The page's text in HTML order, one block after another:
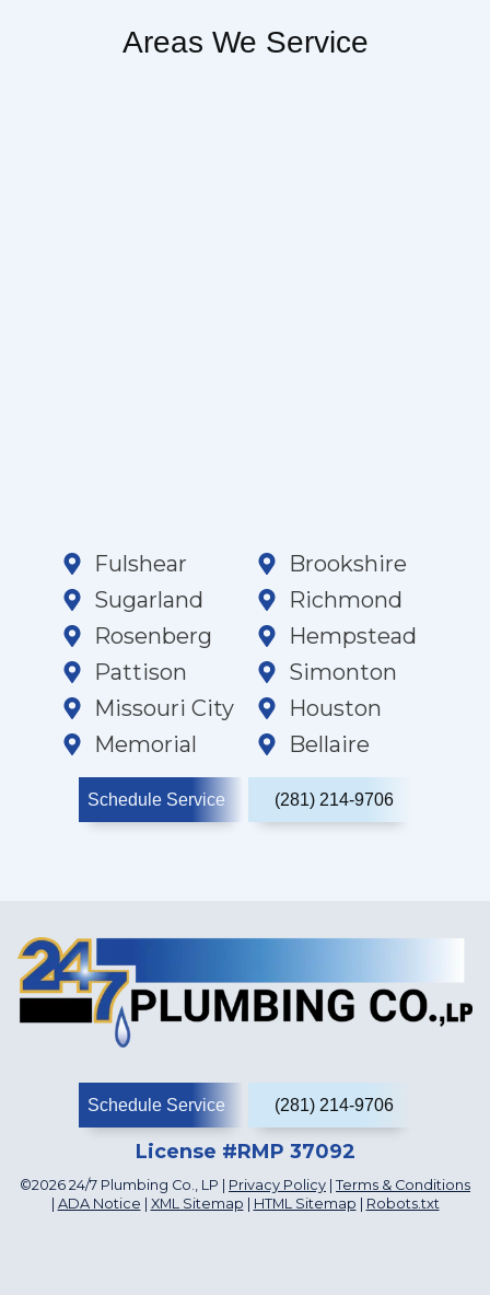
Areas We Service
Fulshear
Brookshire
Sugarland
Richmond
Rosenberg
Hempstead
Pattison
Simonton
Missouri City
Houston
Memorial
Bellaire
Schedule Service (281) 214-9706
Schedule Service (281) 214-9706
License #RMP 37092
©2026 24/7 Plumbing Co., LP | Privacy Policy Terms & Conditions
ADA Notice XML Sitemap HTML Sitemap Robots.txt